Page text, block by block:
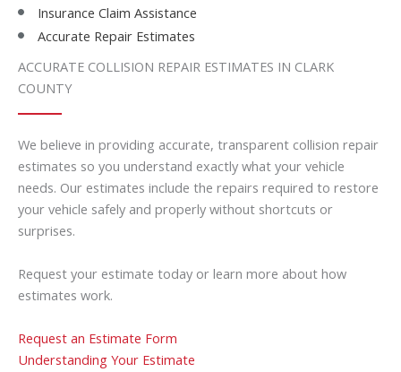
Insurance Claim Assistance
Accurate Repair Estimates
ACCURATE COLLISION REPAIR ESTIMATES IN CLARK
COUNTY
We believe in providing accurate, transparent collision repair
estimates so you understand exactly what your vehicle
needs. Our estimates include the repairs required to restore
your vehicle safely and properly without shortcuts or
surprises.
Request your estimate today or learn more about how
estimates work.
Request an Estimate Form
Understanding Your Estimate